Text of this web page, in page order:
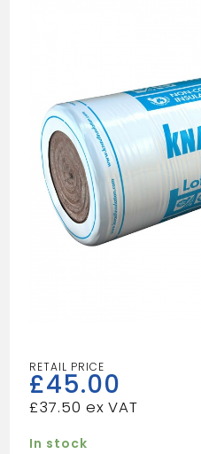
£45.00
£37.50
In stock